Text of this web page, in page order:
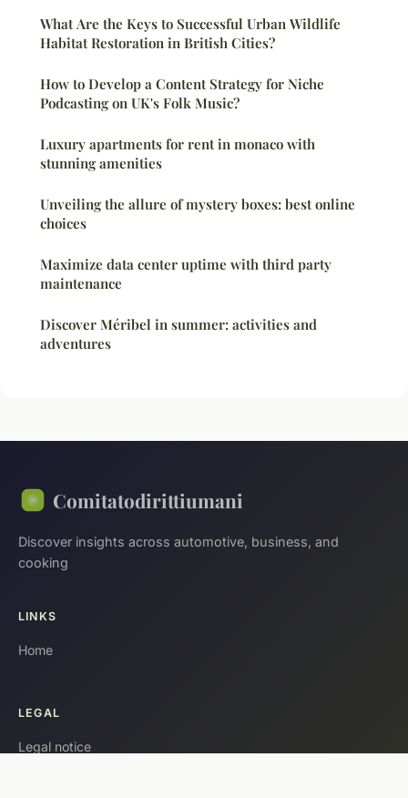
What Are the Keys to Successful Urban Wildlife
Habitat Restoration in British Cities?
How to Develop a Content Strategy for Niche
Podcasting on UK's Folk Music?
Luxury apartments for rent in monaco with
stunning amenities
Unveiling the allure of mystery boxes: best online
choices
Maximize data center uptime with third party
maintenance
Discover Méribel in summer: activities and
adventures
Comitatodirittiumani
Discover insights across automotive, business, and
cooking
LINKS
Home
LEGAL
Legal notice